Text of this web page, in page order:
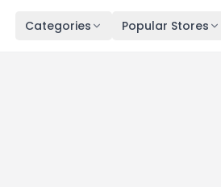
Categories Popular Stores